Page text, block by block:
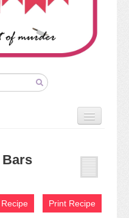
Bars
Print Recipe